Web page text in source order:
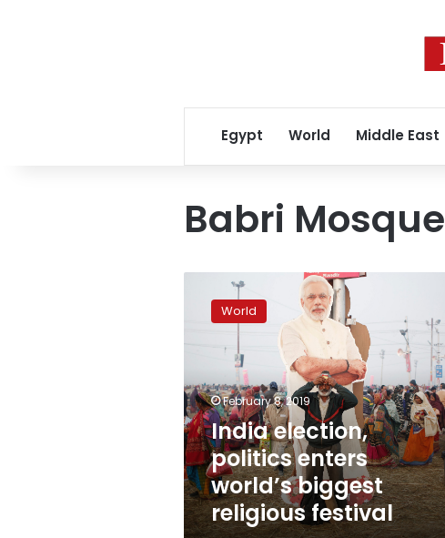
Egypt World Middle East
Babri Mosque
election,
politics
religious
festival
World
February 8, 2019
India election,
politics enters
world’s biggest
religious festival